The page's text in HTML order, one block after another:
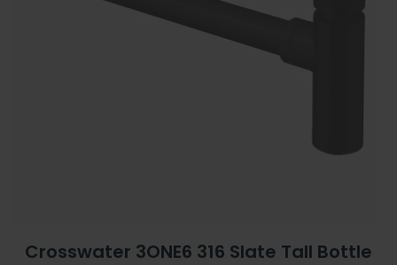
Crosswater 3ONE6 316 Slate Tall Bottle